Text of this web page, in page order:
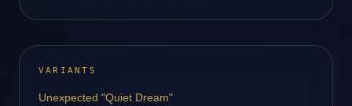
VARIANTS
Unexpected "Quiet Dream"